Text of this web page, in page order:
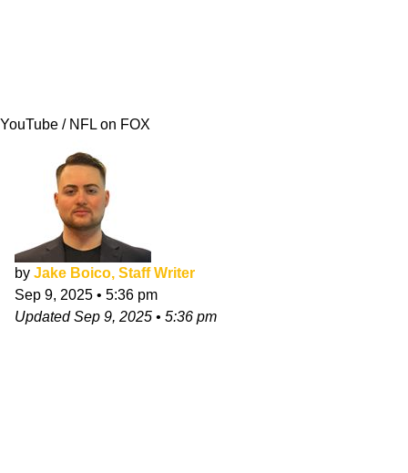
YouTube / NFL on FOX
by Jake Boico, Staff Writer
Sep 9, 2025 • 5:36 pm
UpdatedSep 9, 2025 • 5:36 pm